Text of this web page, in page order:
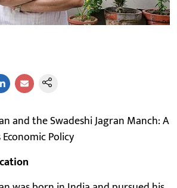
and the Swadeshi Jagran Manch: A
Policy